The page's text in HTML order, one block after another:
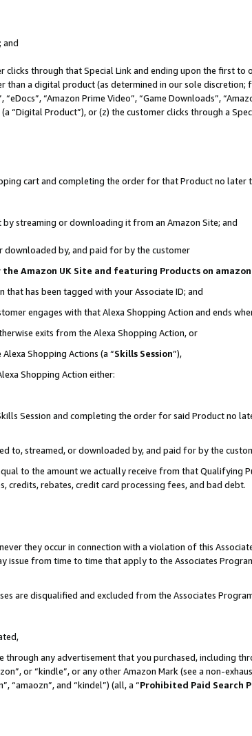
and
clicks through that Special Link and ending upon the first
a digital product (as determined in our sole discretion;
“Amazon Prime Video”, “Game Downloads”,
“Digital Product”), or (z) the customer clicks through a
cart and completing the order for that Product no
streaming or downloading it from an Amazon Site; and
downloaded by, and paid for by the customer
Amazon UK Site and featuring Products on
has been tagged with your Associate ID; and
engages with that Alexa Shopping Action and ends
exits from the Alexa Shopping Action, or
Shopping Actions (a “Skills Session”),
Shopping Action either:
Session and completing the order for said Product no
to, streamed, or downloaded by, and paid for by the
to the amount we actually receive from that Qualifying
credits, rebates, credit card processing fees, and bad debt.
they occur in connection with a violation of this
issue from time to time that apply to the Associates
are disqualified and excluded from the Associates
through any advertisement that you purchased, including
or “kindle”, or any other Amazon Mark (see a non-
“amaozn”, and “kindel”) (all, a “Prohibited Paid Search